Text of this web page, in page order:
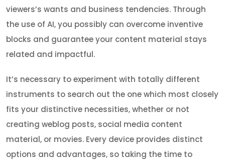
viewers’s wants and business tendencies. Through
the use of AI, you possibly can overcome inventive
blocks and guarantee your content material stays
related and impactful.
It’s necessary to experiment with totally different
instruments to search out the one which most closely
fits your distinctive necessities, whether or not
creating weblog posts, social media content
material, or movies. Every device provides distinct
options and advantages, so taking the time to